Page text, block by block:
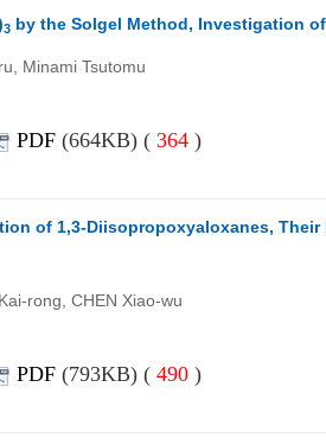
3 by the Solgel Method, Investigation
Minami Tsutomu
PDF (664KB) ( 364 )
of 1,3-Diisopropoxyaloxanes,
rong, CHEN Xiao-wu
PDF (793KB) ( 490 )